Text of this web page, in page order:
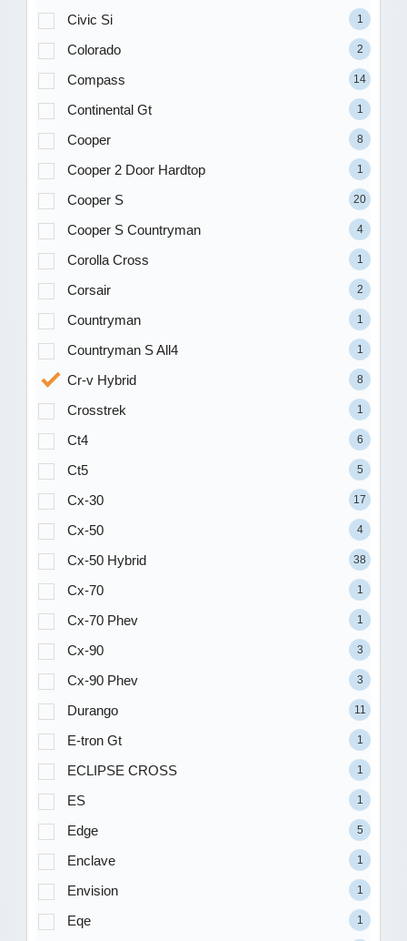
Civic Si 1
Colorado 2
Compass 14
Continental Gt 1
Cooper 8
Cooper 2 Door Hardtop 1
Cooper S 20
Cooper S Countryman 4
Corolla Cross 1
Corsair 2
Countryman 1
Countryman S All4 1
Cr-v Hybrid 8
Crosstrek 1
Ct4 6
Ct5 5
Cx-30 17
Cx-50 4
Cx-50 Hybrid 38
Cx-70 1
Cx-70 Phev 1
Cx-90 3
Cx-90 Phev 3
Durango 11
E-tron Gt 1
ECLIPSE CROSS 1
ES 1
Edge 5
Enclave 1
Envision 1
Eqe 1